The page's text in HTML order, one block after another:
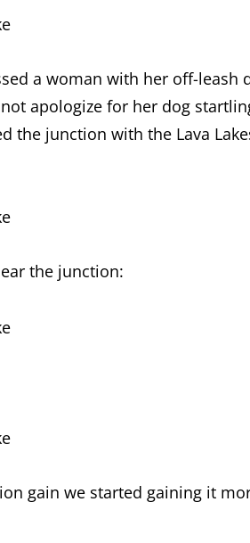
a woman with her off-
apologize for her dog
the junction with the Lava
the junction:
gain we started gaining it